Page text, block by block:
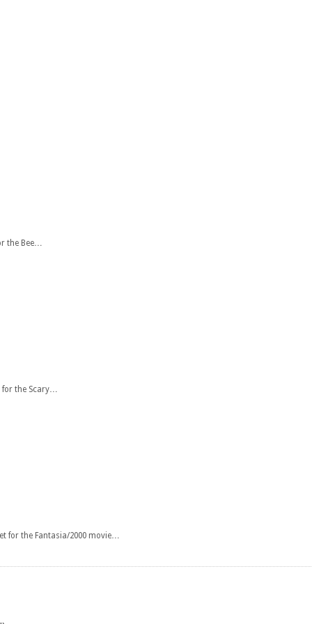
the Bee…
for the Scary…
for the Fantasia/2000 movie…